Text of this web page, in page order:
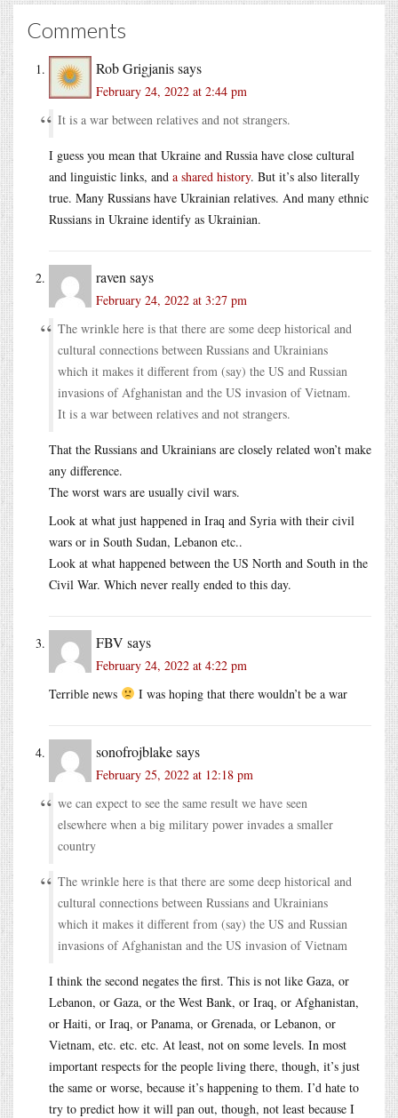
Comments
Rob Grigjanissays
February 24, 2022 at 2:44 pm
It is a war between relatives and not strangers.
I guess you mean that Ukraine and Russia have close cultural
and linguistic links, and a shared history. But it’s also literally
true. Many Russians have Ukrainian relatives. And many ethnic
Russians in Ukraine identify as Ukrainian.
raven says
February 24, 2022 at 3:27 pm
The wrinkle here is that there are some deep historical and
cultural connections between Russians and Ukrainians
which it makes it different from (say) the US and Russian
invasions of Afghanistan and the US invasion of Vietnam.
It is a war between relatives and not strangers.
That the Russians and Ukrainians are closely related won’t make
any difference.
The worst wars are usually civil wars.
Look at what just happened in Iraq and Syria with their civil
wars or in South Sudan, Lebanon etc..
Look at what happened between the US North and South in the
Civil War. Which never really ended to this day.
FBV says
February 24, 2022 at 4:22 pm
Terrible news
I was hoping that there wouldn’t be a war
sonofrojblakesays
February 25, 2022 at 12:18 pm
we can expect to see the same result we have seen
elsewhere when a big military power invades a smaller
country
The wrinkle here is that there are some deep historical and
cultural connections between Russians and Ukrainians
which it makes it different from (say) the US and Russian
invasions of Afghanistan and the US invasion of Vietnam
I think the second negates the first. This is not like Gaza, or
Lebanon, or Gaza, or the West Bank, or Iraq, or Afghanistan,
or Haiti, or Iraq, or Panama, or Grenada, or Lebanon, or
Vietnam, etc. etc. etc. At least, not on some levels. In most
important respects for the people living there, though, it’s just
the same or worse, because it’s happening to them. I’d hate to
try to predict how it will pan out, though, not least because I